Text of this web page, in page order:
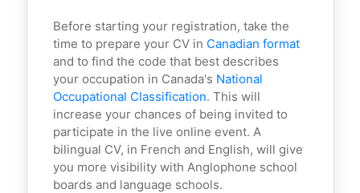
Before starting your registration, take the
time to prepare your CV in Canadian format
and to find the code that best describes
your occupation in Canada's National
Occupational Classification. This will
increase your chances of being invited to
participate in the live online event. A
bilingual CV, in French and English, will give
you more visibility with Anglophone school
boards and language schools.